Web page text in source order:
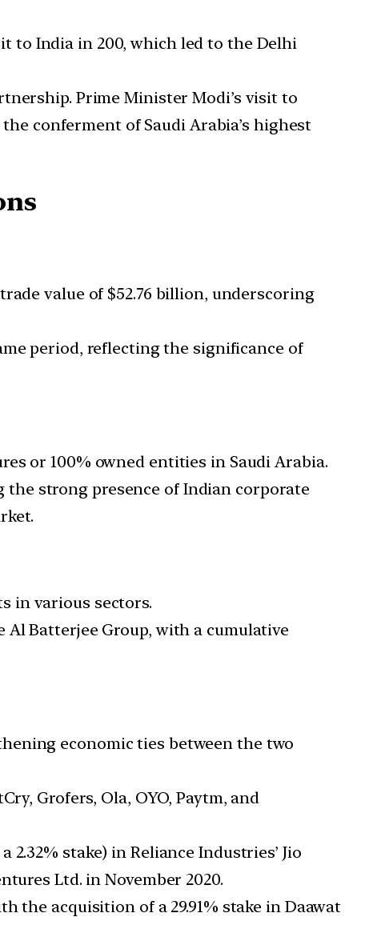
to India in 200, which led to the Delhi
Prime Minister Modi’s visit to
conferment of Saudi Arabia’s highest
value of $52.76 billion, underscoring
period, reflecting the significance of
or 100% owned entities in Saudi Arabia.
the strong presence of Indian corporate
in various sectors.
Al Batterjee Group, with a cumulative
economic ties between the two
Grofers, Ola, OYO, Paytm, and
stake) in Reliance Industries’ Jio
Ltd. in November 2020.
the acquisition of a 29.91% stake in Daawat